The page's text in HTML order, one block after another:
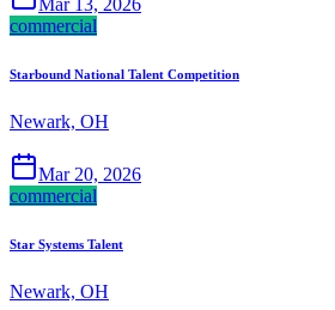
Mar 13, 2026
commercial
Starbound National Talent Competition
Newark, OH
Mar 20, 2026
commercial
Star Systems Talent
Newark, OH